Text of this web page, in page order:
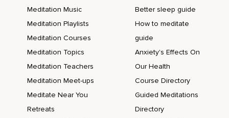
Meditation Music
Meditation Playlists
Meditation Courses
Meditation Topics
Meditation Teachers
Meditation Meet-ups
Meditate Near You
Retreats
Better sleep guide
How to meditate
guide
Anxiety's Effects On
Our Health
Course Directory
Guided Meditations
Directory